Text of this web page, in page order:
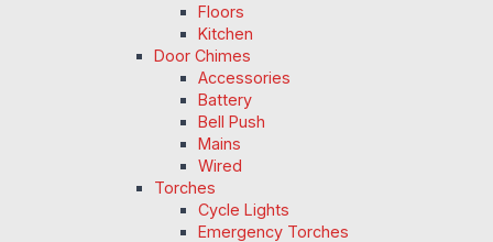
Floors
Kitchen
Door Chimes
Accessories
Battery
Bell Push
Mains
Wired
Torches
Cycle Lights
Emergency Torches